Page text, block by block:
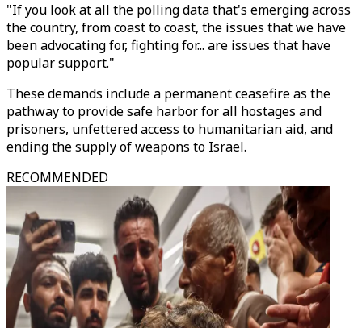
"If you look at all the polling data that's emerging across
the country, from coast to coast, the issues that we have
been advocating for, fighting for... are issues that have
popular support."
These demands include a permanent ceasefire as the
pathway to provide safe harbor for all hostages and
prisoners, unfettered access to humanitarian aid, and
ending the supply of weapons to Israel.
RECOMMENDED